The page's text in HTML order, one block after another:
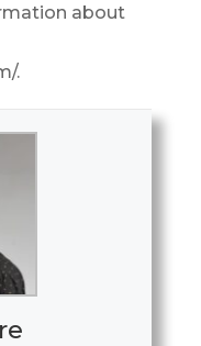
about
.